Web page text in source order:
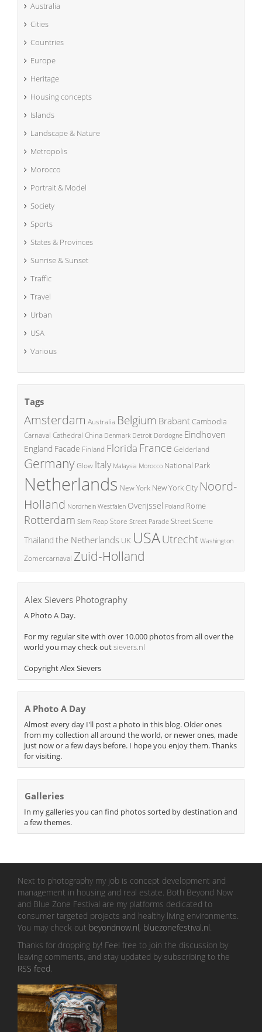
Australia
Cities
Countries
Europe
Heritage
Housing concepts
Islands
Landscape & Nature
Metropolis
Morocco
Portrait & Model
Society
Sports
States & Provinces
Sunrise & Sunset
Traffic
Travel
Urban
USA
Various
Tags
Amsterdam Australia Belgium BrabantCambodia
Carnaval Cathedral China Denmark Detroit Dordogne Eindhoven
England Facade Finland Florida France Gelderland
GermanyGlow Italy Malaysia Morocco National Park
Netherlands New York New York City Noord-
Holland Nordrhein Westfalen Overijssel Poland Rome
Rotterdam Siem Reap Store Street Parade Street Scene
Thailand the Netherlands UK USAUtrecht Washington
Zomercarnaval Zuid-Holland
Alex Sievers Photography
A Photo A Day.
For my regular site with over 10.000 photos from all over the
world you may check outsievers.nl
Copyright Alex Sievers
A Photo A Day
Almost every day I'll post a photo in this blog. Older ones
from my collection all around the world, or newer ones, made
just now or a few days before. I hope you enjoy them. Thanks
for visiting.
Galleries
In my galleries you can find photos sorted by destination and
a few themes.
Next to photography my job is concept development and
management in housing and real estate. Both Beyond Now
and Blue Zone Festival are my platforms dedicated to
consumer targeted projects and healthy living environments.
You may check out beyondnow.nl, bluezonefestival.nl
Thanks for dropping by! Feel free to join the discussion by
leaving comments, and stay updated by subscribing to the
RSS feed